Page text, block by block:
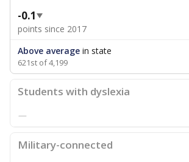
-0.1
points since 2017
Above average in state
621st of 4,199
Students with dyslexia
—
Military-connected